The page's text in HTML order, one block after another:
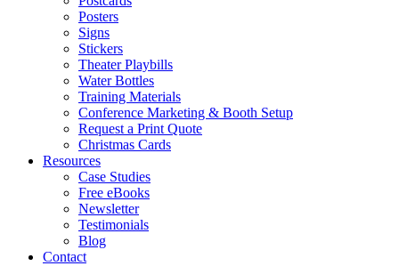
Posters
Signs
Stickers
Theater Playbills
Water Bottles
Training Materials
Conference Marketing & Booth Setup
Request a Print Quote
Christmas Cards
Resources
Case Studies
Free eBooks
Newsletter
Testimonials
Blog
Contact